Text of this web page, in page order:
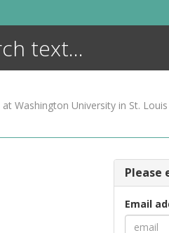
at Washington University in St. Louis
Please
Email